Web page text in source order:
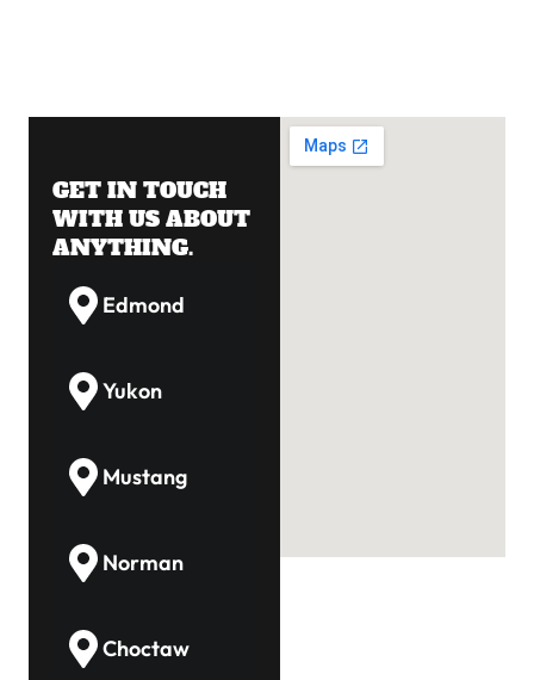
GET IN TOUCH
WITH US ABOUT
ANYTHING.
Edmond
Yukon
Mustang
Norman
Choctaw